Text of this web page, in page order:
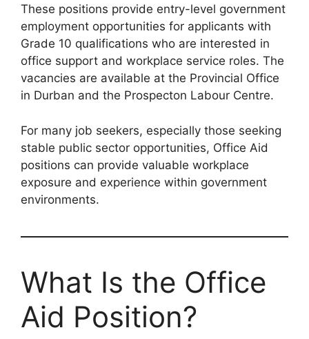
These positions provide entry-level government
employment opportunities for applicants with
Grade 10 qualifications who are interested in
office support and workplace service roles. The
vacancies are available at the Provincial Office
in Durban and the Prospecton Labour Centre.
For many job seekers, especially those seeking
stable public sector opportunities, Office Aid
positions can provide valuable workplace
exposure and experience within government
environments.
What Is the Office
Aid Position?